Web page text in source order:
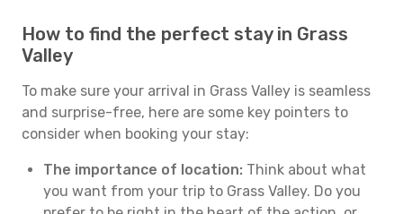
How to find the perfect stay in Grass
Valley
To make sure your arrival in Grass Valley is seamless
and surprise-free, here are some key pointers to
consider when booking your stay:
The importance of location: Think about what
you want from your trip to Grass Valley. Do you